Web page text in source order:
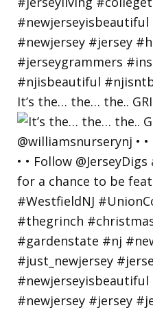
It’s the… the… the..